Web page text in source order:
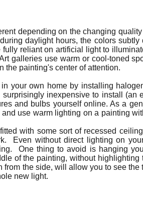
depending on the changing
daylight hours, the colors
fully reliant on artificial light to
galleries use warm or cool-toned
the painting's center of attention.
your own home by installing
inexpensive to install (an
and bulbs yourself online. As a
use warm lighting on a painting
with some sort of recessed
Even without direct lighting on
One thing to avoid is hanging
of the painting, without
from the side, will allow you to see
new light.